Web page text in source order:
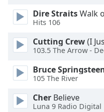
Edge
Style
Dire StraitsWalk
Hits 106
Cutting Crew(I
103.5 The Arrow -
Bruce
105 The River
Cher Believe
Luna 9 Radio Digital